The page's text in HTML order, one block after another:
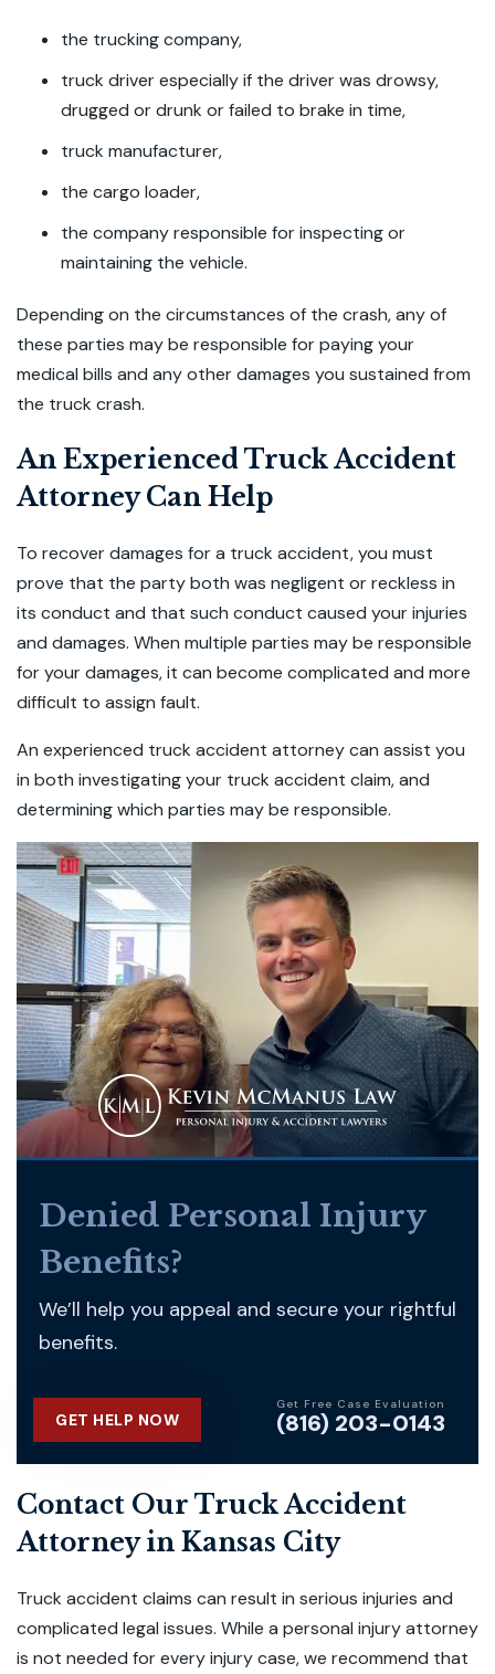
the trucking company,
truck driver especially if the driver was drowsy,
drugged or drunk or failed to brake in time,
truck manufacturer,
the cargo loader,
the company responsible for inspecting or
maintaining the vehicle.
Depending on the circumstances of the crash, any of
these parties may be responsible for paying your
medical bills and any other damages you sustained from
the truck crash.
An Experienced Truck Accident
Attorney Can Help
To recover damages for a truck accident, you must
prove that the party both was negligent or reckless in
its conduct and that such conduct caused your injuries
and damages. When multiple parties may be responsible
for your damages, it can become complicated and more
difficult to assign fault.
An experienced truck accident attorney can assist you
in both investigating your truck accident claim, and
determining which parties may be responsible.
Denied Personal Injury
Benefits?
We’ll help you appeal and secure your rightful
benefits.
GET HELP NOW
Get Free Case Evaluation
(816) 203-0143
Contact Our Truck Accident
Attorney in Kansas City
Truck accident claims can result in serious injuries and
complicated legal issues. While a personal injury attorney
is not needed for every injury case, we recommend that